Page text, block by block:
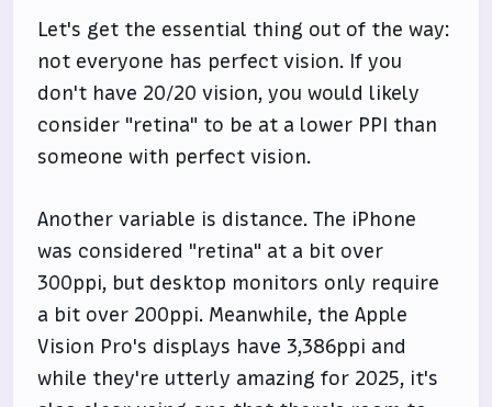
Let's get the essential thing out of the way:
not everyone has perfect vision. If you
don't have 20/20 vision, you would likely
consider "retina" to be at a lower PPI than
someone with perfect vision.
Another variable is distance. The iPhone
was considered "retina" at a bit over
300ppi, but desktop monitors only require
a bit over 200ppi. Meanwhile, the Apple
Vision Pro's displays have 3,386ppi and
while they're utterly amazing for 2025, it's